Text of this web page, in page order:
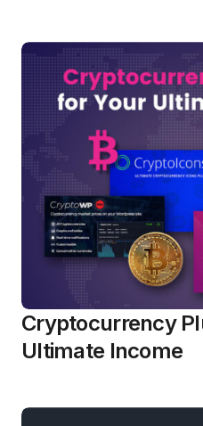
Cryptocurrency
Ultimate Income